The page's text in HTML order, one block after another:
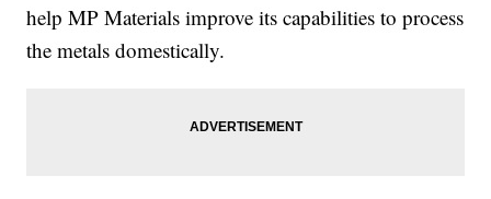
help MP Materials improve its capabilities to process
the metals domestically.